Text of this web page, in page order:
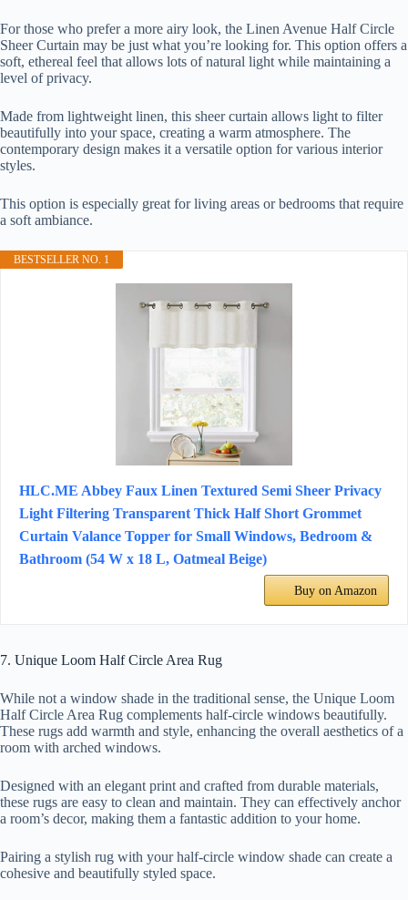
For those who prefer a more airy look, the Linen Avenue Half Circle
Sheer Curtain may be just what you’re looking for. This option offers a
soft, ethereal feel that allows lots of natural light while maintaining a
level of privacy.
Made from lightweight linen, this sheer curtain allows light to filter
beautifully into your space, creating a warm atmosphere. The
contemporary design makes it a versatile option for various interior
styles.
This option is especially great for living areas or bedrooms that require
a soft ambiance.
BESTSELLER NO. 1
HLC.ME Abbey Faux Linen Textured Semi Sheer Privacy
Light Filtering Transparent Thick Half Short Grommet
Curtain Valance Topper for Small Windows, Bedroom &
Bathroom (54 W x 18 L, Oatmeal Beige)
Buy on Amazon
7. Unique Loom Half Circle Area Rug
While not a window shade in the traditional sense, the Unique Loom
Half Circle Area Rug complements half-circle windows beautifully.
These rugs add warmth and style, enhancing the overall aesthetics of a
room with arched windows.
Designed with an elegant print and crafted from durable materials,
these rugs are easy to clean and maintain. They can effectively anchor
a room’s decor, making them a fantastic addition to your home.
Pairing a stylish rug with your half-circle window shade can create a
cohesive and beautifully styled space.